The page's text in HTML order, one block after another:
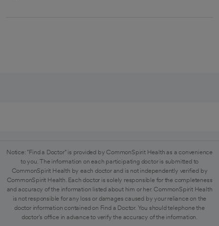
Notice: "Find a Doctor" is provided by CommonSpirit Health as a convenience
to you. The information on each participating doctor is submitted to
CommonSpirit Health by each doctor and is not independently verified by
CommonSpirit Health. Each doctor is solely responsible for the completeness
and accuracy of the information listed about him or her. CommonSpirit Health
is not responsible for any loss or damages caused by your reliance on the
doctor information contained on Find a Doctor. You should telephone the
doctor's office in advance to verify the accuracy of the information.